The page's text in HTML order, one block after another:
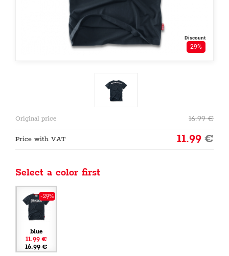
Discount
29%
Original price 16.99€
Price with VAT 11.99€
Select a color first
-29%
blue
11.99 €
16.99 €